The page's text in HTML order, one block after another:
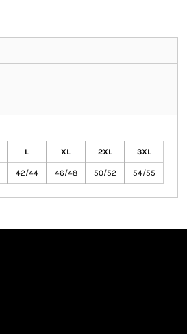
L XL 2XL 3XL
42/44 46/48 50/52 54/55